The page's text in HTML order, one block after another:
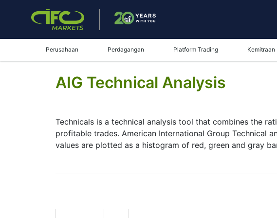
Perusahaan Perdagangan Platform Trading Kemitraan
AIG Technical Analysis
Technicals is a technical analysis tool that combines the
profitable trades. American International Group Technical
values are plotted as a histogram of red, green and gray
Summary